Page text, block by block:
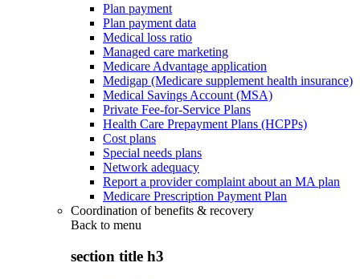
Plan payment
Plan payment data
Medical loss ratio
Managed care marketing
Medicare Advantage application
Medigap (Medicare supplement health insurance)
Medical Savings Account (MSA)
Private Fee-for-Service Plans
Health Care Prepayment Plans (HCPPs)
Cost plans
Special needs plans
Network adequacy
Report a provider complaint about an MA plan
Medicare Prescription Payment Plan
Coordination of benefits & recovery
Back to menu
section title h3